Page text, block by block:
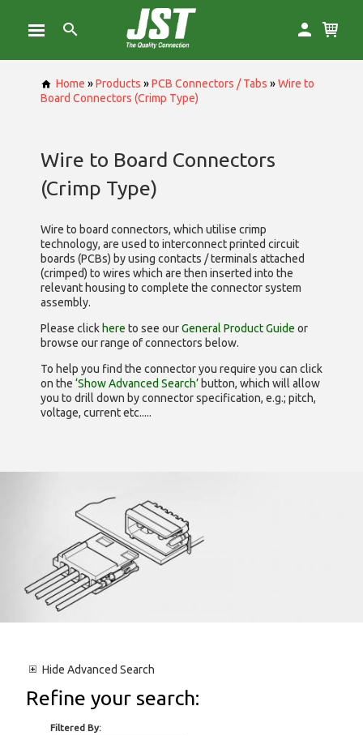
Home »Products »PCB Connectors / Tabs »Wire to
Board Connectors (Crimp Type)
Wire to Board Connectors
(Crimp Type)
Wire to board connectors, which utilise crimp
technology, are used to interconnect printed circuit
boards (PCBs) by using contacts / terminals attached
(crimped) to wires which are then inserted into the
relevant housing to complete the connector system
assembly.
Please click here to see ourGeneral Product Guide or
browse our range ofconnectors below.
To help you find the connector you require you can click
on the ‘Show Advanced Search’ button, which will allow
you to drill down by connector specification, e.g.; pitch,
voltage, current etc.....
Hide Advanced Search
Refine your search:
Filtered By: